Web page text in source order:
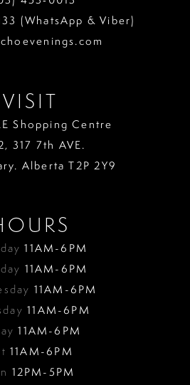
(WhatsApp & Viber)
VISIT
Shopping Centre
317 7th AVE.
Alberta T2P 2Y9
11AM-6PM
11AM-6PM
11AM-6PM
11AM-6PM
11AM-6PM
11AM-6PM
12PM-5PM